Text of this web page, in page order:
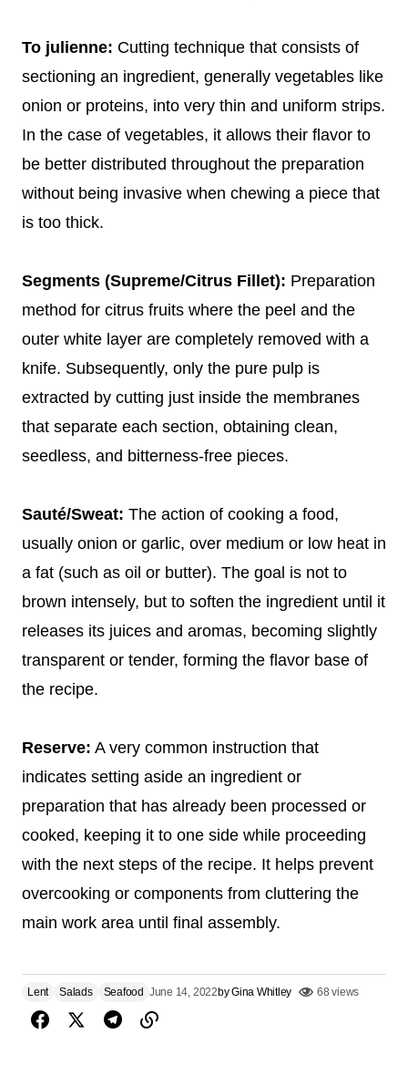
To julienne: Cutting technique that consists of
sectioning an ingredient, generally vegetables like
onion or proteins, into very thin and uniform strips.
In the case of vegetables, it allows their flavor to
be better distributed throughout the preparation
without being invasive when chewing a piece that
is too thick.
Segments (Supreme/Citrus Fillet): Preparation
method for citrus fruits where the peel and the
outer white layer are completely removed with a
knife. Subsequently, only the pure pulp is
extracted by cutting just inside the membranes
that separate each section, obtaining clean,
seedless, and bitterness-free pieces.
Sauté/Sweat: The action of cooking a food,
usually onion or garlic, over medium or low heat in
a fat (such as oil or butter). The goal is not to
brown intensely, but to soften the ingredient until it
releases its juices and aromas, becoming slightly
transparent or tender, forming the flavor base of
the recipe.
Reserve: A very common instruction that
indicates setting aside an ingredient or
preparation that has already been processed or
cooked, keeping it to one side while proceeding
with the next steps of the recipe. It helps prevent
overcooking or components from cluttering the
main work area until final assembly.
Lent Salads Seafood June 14, 2022byGina Whitley 68 views